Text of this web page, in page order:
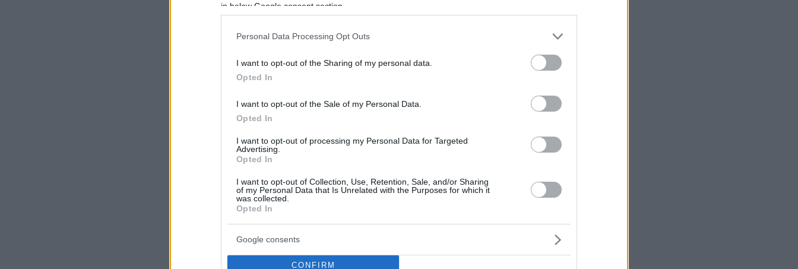
in below Google consent section.
Personal Data Processing Opt Outs
I want to opt-out of the Sharing of my personal data.
Opted In
I want to opt-out of the Sale of my Personal Data.
Opted In
I want to opt-out of processing my Personal Data for Targeted
Advertising.
Opted In
I want to opt-out of Collection, Use, Retention, Sale, and/or Sharing
of my Personal Data that Is Unrelated with the Purposes for which it
was collected.
Opted In
Google consents
CONFIRM